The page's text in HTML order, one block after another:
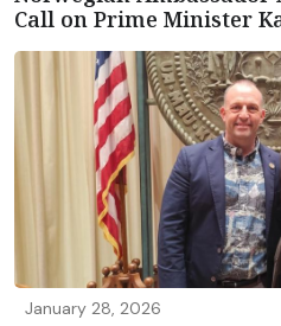
Call on Prime Minister
January 28, 2026